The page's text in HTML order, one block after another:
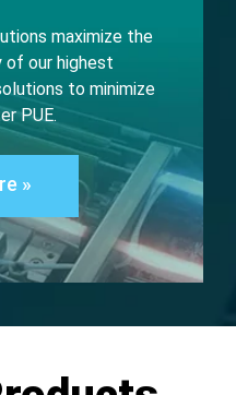
maximize the
of our highest
to minimize
PUE.
»